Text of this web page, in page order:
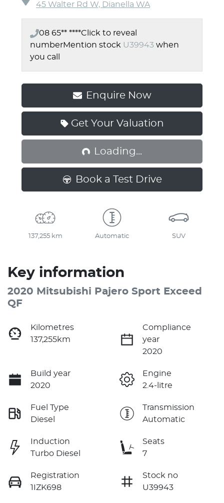
45 Walter Rd W, Dianella WA
08 65** ****Click to reveal
numberMention stock U39943 when
you call
Enquire Now
Get Your Valuation
Loading...
Loading...
Book a Test Drive
137,255 km Automatic SUV
Key information
2020 Mitsubishi Pajero Sport Exceed
QF
Kilometres
137,255km
Compliance
year
2020
Build year
2020
Engine
2.4-litre
Fuel Type
Diesel
Transmission
Automatic
Induction
Turbo Diesel
Seats
7
Registration
1IZK698
Stock no
U39943